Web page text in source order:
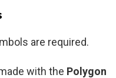
are required.
with the Polygon